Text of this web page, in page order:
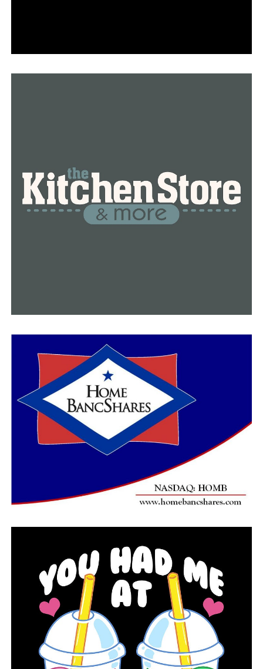
was made about 20 years ago.
months is huge,” Wei said. “That’s all we can say. This is
just priceless.”
The aim is to facilitate access by covering a portion of
college, that would be great,” Aloway said.
Visit thewebsiteof the Alzheimer’s Association
Arkansas Chapter for more details on the disease and its
treatment.
RELATED TOPICS: FEATURED
UP NEXT
Following major surgery, a child’s wish comes true
Brandon Adams is appointed by Gov. Sanders to the
Arkansas Game and Fish Commission